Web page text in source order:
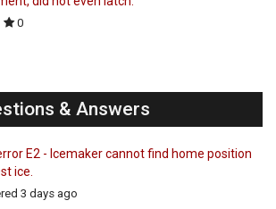
0
& Answers
E2 - Icemaker cannot find home position
ice.
3 days ago